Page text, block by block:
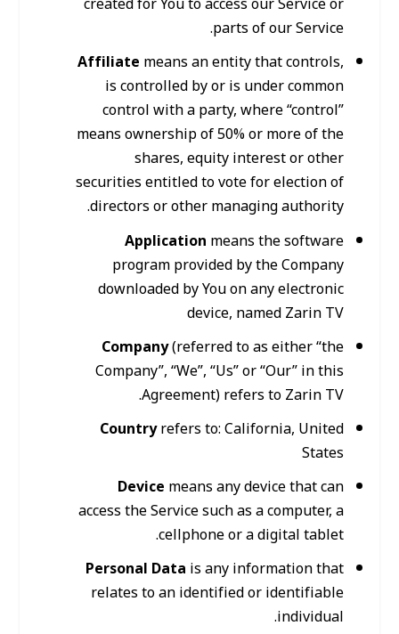
parts of our Service.
Affiliatemeans an entity that controls,
is controlled by or is under common
control with a party, where “control”
means ownership of 50% or more of the
shares, equity interest or other
securities entitled to vote for election of
directors or other managing authority.
Applicationmeans the software
program provided by the Company
downloaded by You on any electronic
device, named Zarin TV
Company(referred to as either “the
Company”, “We”, “Us” or “Our” in this
Agreement) refers to Zarin TV.
Countryrefers to: California, United
States
Devicemeans any device that can
access the Service such as a computer, a
cellphone or a digital tablet.
Personal Datais any information that
relates to an identified or identifiable
individual.